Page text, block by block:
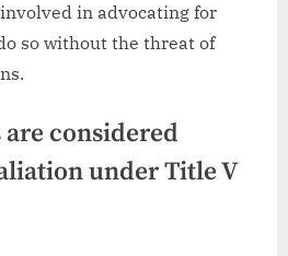
in advocating for
so without the threat of
considered
under Title V